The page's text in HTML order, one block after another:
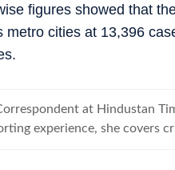
figures showed that
cities at 13,396
at Hindustan
experience, she covers